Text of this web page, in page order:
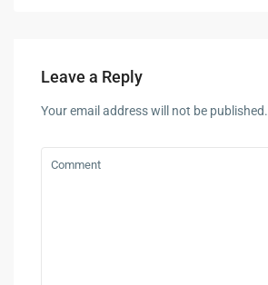
Leave a Reply
Your email address will not be published.